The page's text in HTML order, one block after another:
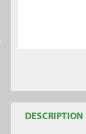
DESCRIPTION